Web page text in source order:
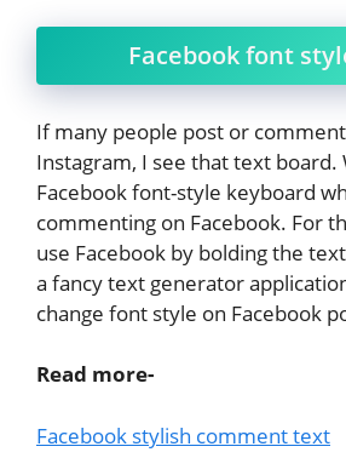
Facebook font
If many people post or
Instagram, I see that text board.
Facebook font-style keyboard
commenting on Facebook. For
use Facebook by bolding the
a fancy text generator
change font style on Facebook
Read more-
Facebook stylish comment text